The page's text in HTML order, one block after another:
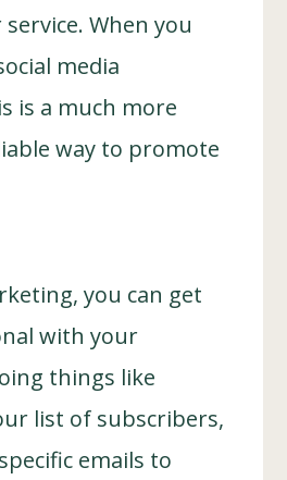
When you
media
is a much more
way to promote
you can get
with your
things like
list of subscribers,
emails to